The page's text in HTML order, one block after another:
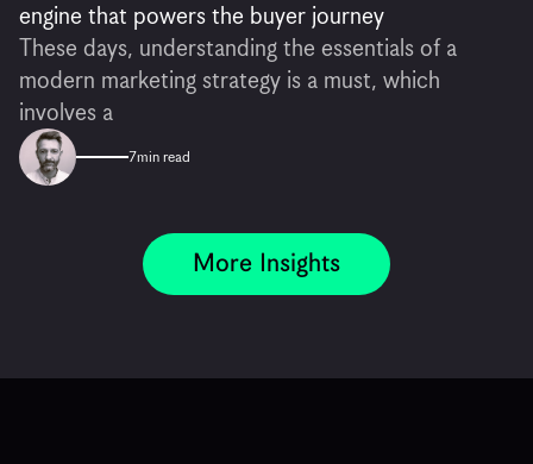
engine that powers the buyer journey
These days, understanding the essentials of a
modern marketing strategy is a must, which
involves a
7min read
More Insights